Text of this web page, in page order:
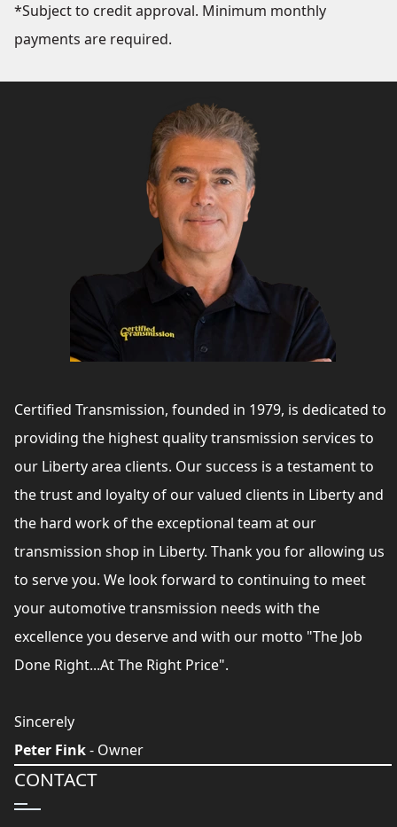
*Subject to credit approval. Minimum monthly
payments are required.
Certified Transmission, founded in 1979, is dedicated to
providing the highest quality transmission services to
our Liberty area clients. Our success is a testament to
the trust and loyalty of our valued clients in Liberty and
the hard work of the exceptional team at our
transmission shop in Liberty. Thank you for allowing us
to serve you. We look forward to continuing to meet
your automotive transmission needs with the
excellence you deserve and with our motto "The Job
Done Right...At The Right Price".
Sincerely
Peter Fink- Owner
CONTACT